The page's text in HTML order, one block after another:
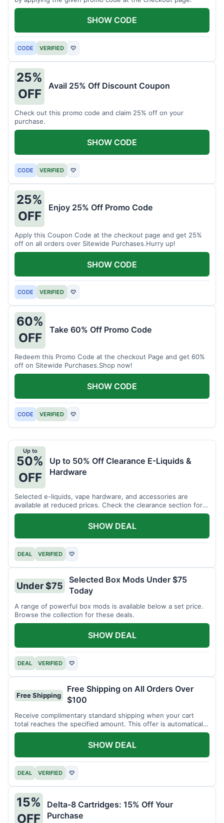
CODE VERIFIED ♡
SHOW CODE
25%
OFF
Avail 25% Off Discount Coupon
Check out this promo code and claim 25% off on your
purchase.
CODE VERIFIED ♡
SHOW CODE
25%
OFF
Enjoy 25% Off Promo Code
Apply this Coupon Code at the checkout page and get 25%
off on all orders over Sitewide Purchases.Hurry up!
CODE VERIFIED ♡
SHOW CODE
60%
OFF
Take 60% Off Promo Code
Redeem this Promo Code at the checkout Page and get 60%
off on Sitewide Purchases.Shop now!
CODE VERIFIED ♡
SHOW CODE
Up to
50%
OFF
Up to 50% Off Clearance E-Liquids &
Hardware
Selected e-liquids, vape hardware, and accessories are
available at reduced prices. Check the clearance section for
current items.
DEAL VERIFIED ♡
SHOW DEAL
Under $75
Selected Box Mods Under $75
Today
A range of powerful box mods is available below a set price.
Browse the collection for these deals.
DEAL VERIFIED ♡
SHOW DEAL
Free Shipping
Free Shipping on All Orders Over
$100
Receive complimentary standard shipping when your cart
total reaches the specified amount. This offer is automatically
applied.
DEAL VERIFIED ♡
SHOW DEAL
15%
OFF
Delta-8 Cartridges: 15% Off Your
Purchase